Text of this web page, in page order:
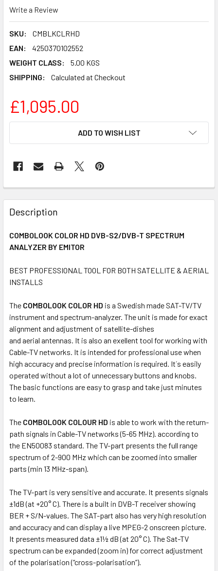
Write a Review
SKU:
CMBLKCLRHD
EAN:
4250370102552
WEIGHT CLASS:
5.00 KGS
SHIPPING:
Calculated at Checkout
£1,095.00
ADD TO WISH LIST
FREQUENTLY
BOUGHT
TOGETHER:
SELECT
ADD
Description
COMBOLOOK COLOR HD DVB-S2/DVB-T SPECTRUM
ANALYZER BY EMITOR
BEST PROFESSIONAL TOOL FOR BOTH SATELLITE & AERIAL
INSTALLS
The COMBOLOOK COLOR HD is a Swedish made SAT-TV/TV
instrument and spectrum-analyzer. The unit is made for exact
alignment and adjustment of satellite-dishes
and aerial antennas. It is also an exellent tool for working with
Cable-TV networks. It is intended for professional use when
high accuracy and precise information is required. It´s easily
operated without a lot of unnecessary buttons and knobs.
The basic functions are easy to grasp and take just minutes
to learn.
The COMBOLOOK COLOUR HD is able to work with the return-
path signals in Cable-TV networks (5-65 MHz). according to
the EN50083 standard. The TV-part presents the full range
spectrum of 2-900 MHz which can be zoomed into smaller
parts (min 13 MHz-span).
The TV-part is very sensitive and accurate. It presents signals
±1dB (at +20° C). There is a built in DVB-T receiver showing
BER + S/N-values. The SAT-part also has very high resolution
and accuracy and can display a live MPEG-2 onscreen picture.
It presents measured data ±1½ dB (at 20° C). The Sat-TV
spectrum can be expanded (zoom in) for correct adjustment
of the polarisation (“cross-polarisation”).